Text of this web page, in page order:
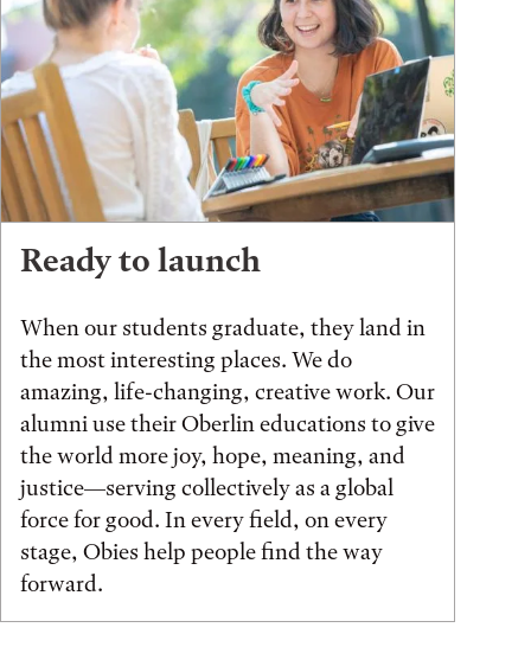
Ready to launch
When our students graduate, they land in
the most interesting places. We do
amazing, life-changing, creative work. Our
alumni use their Oberlin educations to give
the world more joy, hope, meaning, and
justice—serving collectively as a global
force for good. In every field, on every
stage, Obies help people find the way
forward.